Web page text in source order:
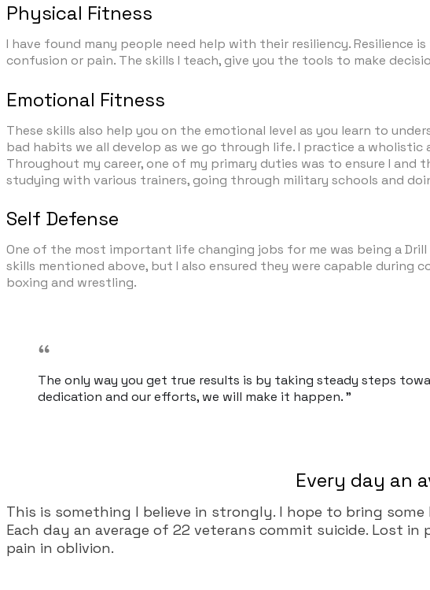
Physical Fitness
I have found many people need help with their resiliency.
confusion or pain. The skills I teach, give you the tools to make
Emotional Fitness
These skills also help you on the emotional level as you learn to
bad habits we all develop as we go through life. I practice a
Throughout my career, one of my primary duties was to ensure I
studying with various trainers, going through military schools and
Self Defense
One of the most important life changing jobs for me was being a
skills mentioned above, but I also ensured they were capable during
boxing and wrestling.
The only way you get true results is by taking steady steps
dedication and our efforts, we will make it happen. "
Every day an
This is something I believe in strongly. I hope to bring
Each day an average of 22 veterans commit suicide. Lost
pain in oblivion.